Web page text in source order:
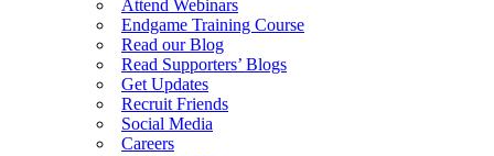
Attend Webinars
Endgame Training Course
Read our Blog
Read Supporters’ Blogs
Get Updates
Recruit Friends
Social Media
Careers